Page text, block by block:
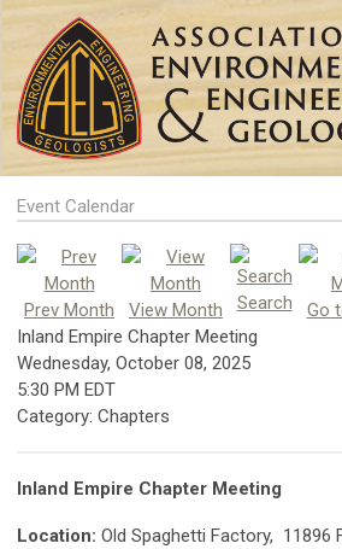
Event Calendar
Prev Month View Month Search Go
Inland Empire Chapter Meeting
Wednesday, October 08, 2025
5:30 PM EDT
Category: Chapters
Inland Empire Chapter Meeting
Location: Old Spaghetti Factory, 11896